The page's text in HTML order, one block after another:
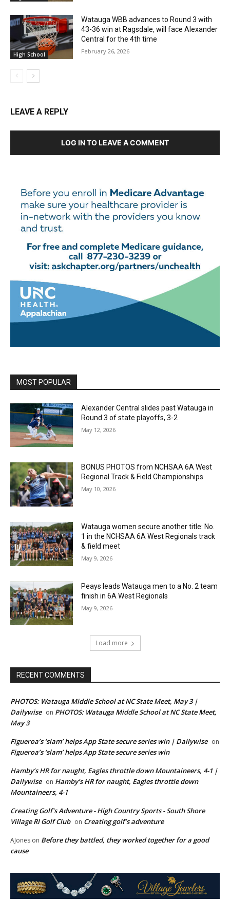
High School
Watauga WBB advances to Round 3 with
43-36 win at Ragsdale, will face Alexander
Central for the 4th time
February 26, 2026
LEAVE A REPLY
LOG IN TO LEAVE A COMMENT
MOST POPULAR
Alexander Central slides past Watauga in
Round 3 of state playoffs, 3-2
May 12, 2026
BONUS PHOTOS from NCHSAA 6A West
Regional Track & Field Championships
May 10, 2026
Watauga women secure another title: No.
1 in the NCHSAA 6A West Regionals track
& field meet
May 9, 2026
Peays leads Watauga men to a No. 2 team
finish in 6A West Regionals
May 9, 2026
Load more
RECENT COMMENTS
PHOTOS: Watauga Middle School at NC State Meet, May 3 |
Dailywise on PHOTOS: Watauga Middle School at NC State Meet,
May 3
Figueroa’s ‘slam’ helps App State secure series win | Dailywise on
Figueroa’s ‘slam’ helps App State secure series win
Hamby’s HR for naught, Eagles throttle down Mountaineers, 4-1 |
Dailywise on Hamby’s HR for naught, Eagles throttle down
Mountaineers, 4-1
Creating Golf's Adventure - High Country Sports - South Shore
Village RI Golf Club on Creating golf’s adventure
AJones on Before they battled, they worked together for a good
cause